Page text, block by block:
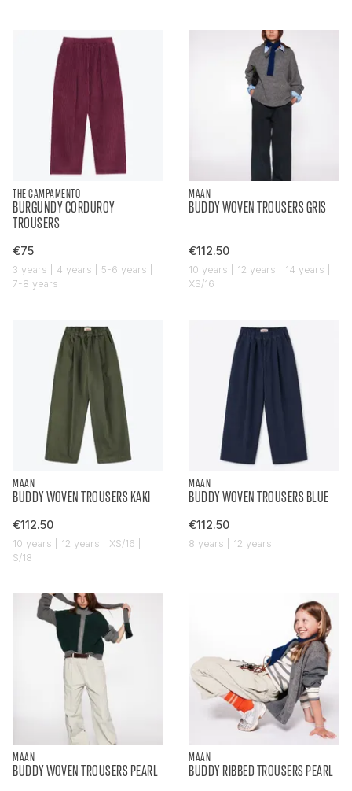
THE CAMPAMENTO
BURGUNDY CORDUROY
TROUSERS
€75
3 years | 4 years | 5-6 years |
7-8 years
MAAN
BUDDY WOVEN TROUSERS GRIS
€112.50
10 years | 12 years | 14 years |
XS/16
MAAN
BUDDY WOVEN TROUSERS KAKI
€112.50
10 years | 12 years | XS/16 |
S/18
MAAN
BUDDY WOVEN TROUSERS BLUE
€112.50
8 years | 12 years
MAAN
BUDDY WOVEN TROUSERS PEARL
MAAN
BUDDY RIBBED TROUSERS PEARL